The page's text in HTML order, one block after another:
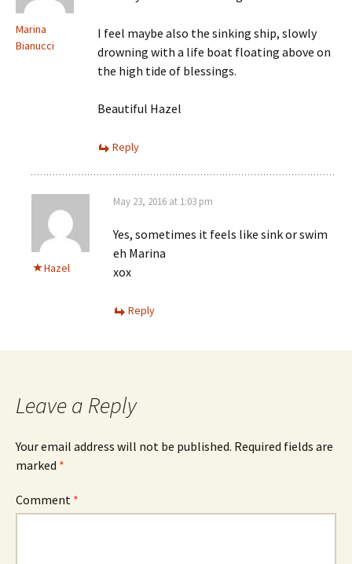
Marina
Bianucci
I feel maybe also the sinking ship, slowly
drowning with a life boat floating above on
the high tide of blessings.
Beautiful Hazel
Reply
Hazel
May 23, 2016 at 1:03 pm
Yes, sometimes it feels like sink or swim
eh Marina
xox
Reply
Leave a Reply
Your email address will not be published. Required fields are
marked *
Comment *